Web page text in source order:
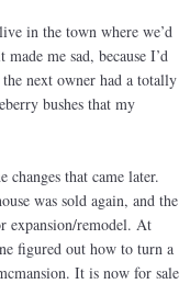
in the town where we’d
me sad, because I’d
next owner had a totally
bushes that my
changes that came later.
was sold again, and the
expansion/remodel. At
figured out how to turn a
It is now for sale